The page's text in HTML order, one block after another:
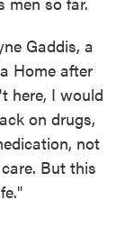
Gaddis, a
Home after
here, I would
on drugs,
not
But this